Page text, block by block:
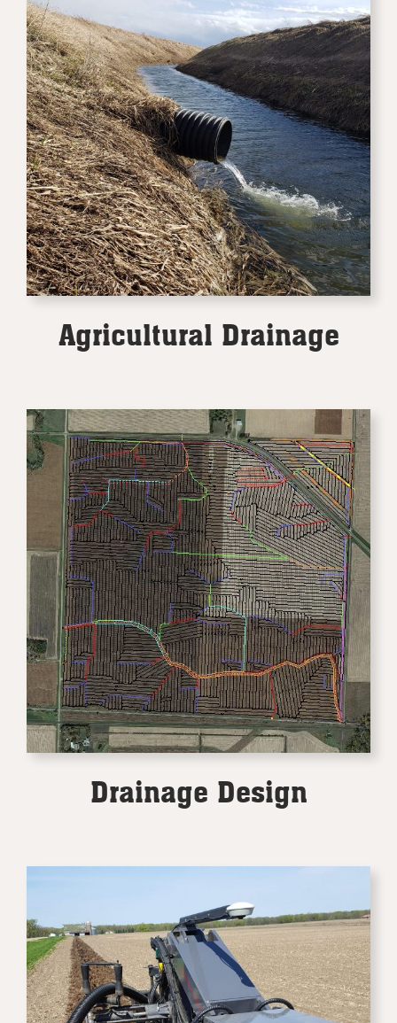
Agricultural Drainage
Drainage Design